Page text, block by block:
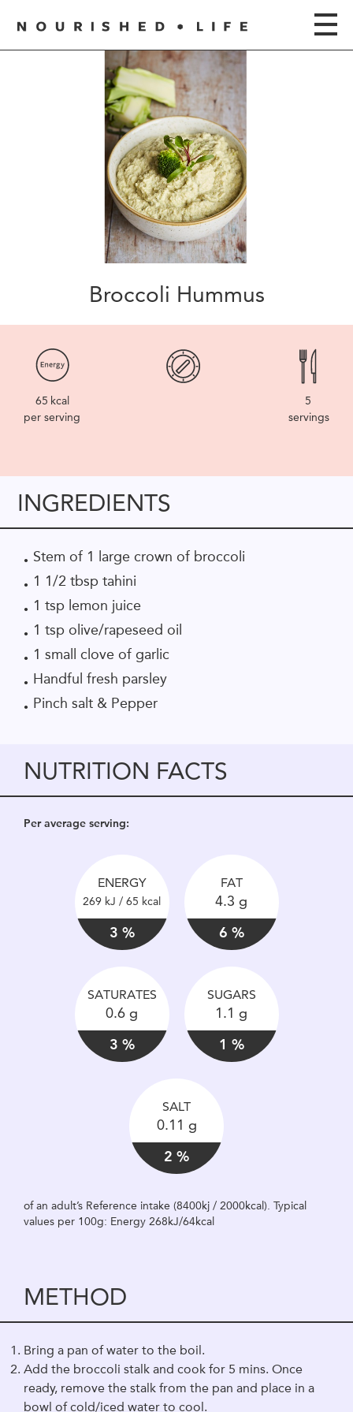
Broccoli Hummus
65 kcal
per serving
5
servings
INGREDIENTS
Stem of 1 large crown of broccoli
1 1/2 tbsp tahini
1 tsp lemon juice
1 tsp olive/rapeseed oil
1 small clove of garlic
Handful fresh parsley
Pinch salt & Pepper
NUTRITION FACTS
Per average serving:
ENERGY
269 kJ / 65 kcal
3 %
FAT
4.3 g
6 %
SATURATES
0.6 g
3 %
SUGARS
1.1 g
1 %
SALT
0.11 g
2 %
of an adult’s Reference intake (8400kj / 2000kcal). Typical
values per 100g: Energy 268kJ/64kcal
METHOD
Bring a pan of water to the boil.
Add the broccoli stalk and cook for 5 mins. Once
ready, remove the stalk from the pan and place in a
bowl of cold/iced water to cool.